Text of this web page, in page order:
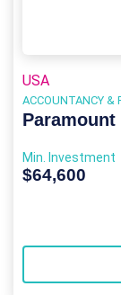
USA
ACCOUNTANCY &
Min. Investment
$64,600